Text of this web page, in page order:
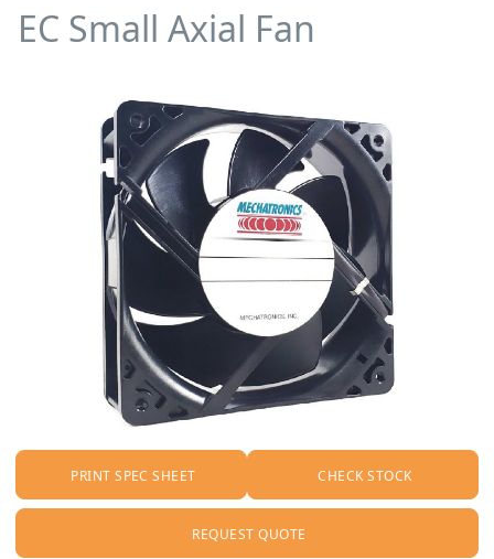
EC Small Axial Fan
PRINT SPEC SHEET CHECK STOCK
REQUEST QUOTE